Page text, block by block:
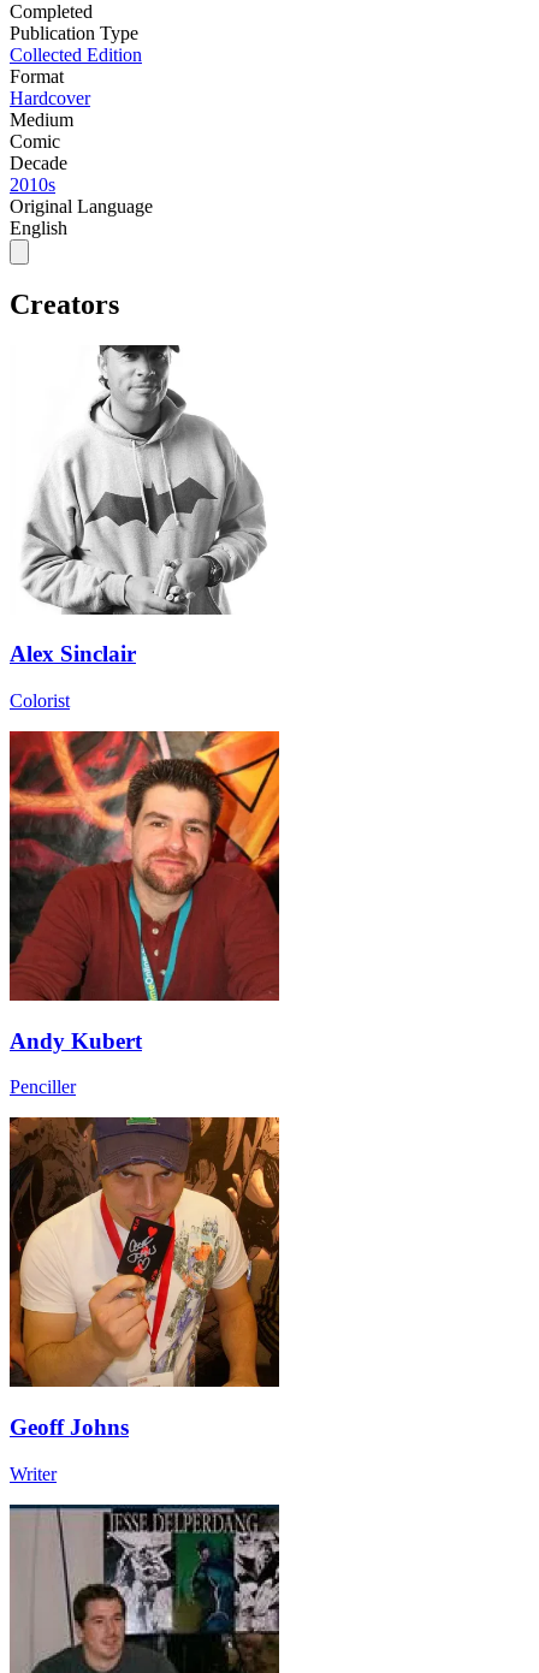
Completed
Publication Type
Collected Edition
Format
Hardcover
Medium
Comic
Decade
2010s
Original Language
English
Creators
Alex Sinclair
Colorist
Andy Kubert
Penciller
Geoff Johns
Writer